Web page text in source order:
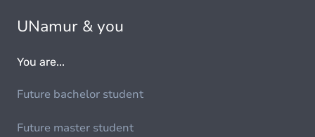
UNamur & you
You are...
Future bachelor student
Future master student